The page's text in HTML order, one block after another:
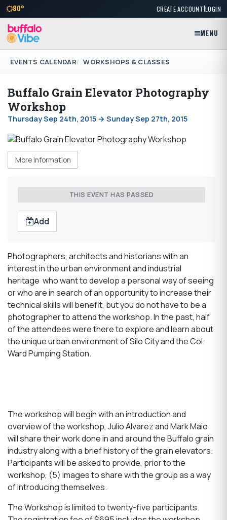
80° CREATE ACCOUNT|LOGIN
MENU
EVENTS CALENDAR WORKSHOPS & CLASSES
Buffalo Grain Elevator Photography
Workshop
Thursday Sep 24th, 2015 → Sunday Sep 27th, 2015
More Information
THIS EVENT HAS PASSED
Add
Photographers, architects and historians with an
interest in the urban environment and industrial
heritage who want to develop a personal way of seeing
or who are in search of an opportunity to increase their
technical skills will benefit, but you do not have to be a
photographer to attend the workshop. In the past, half
of the attendees were there to explore and learn about
the unique urban environment of Silo City and the Col.
Ward Pumping Station.
The workshop will begin with an introduction and
overview of the workshop, Julio Alvarez and Mark Maio
will share their work done in and around the Buffalo grain
industry along with a brief history of the grain elevators.
Participants will be asked to provide, prior to the
workshop, (5) images to share with the group as a way
of introducing themselves.
The Workshop is limited to twenty-five participants.